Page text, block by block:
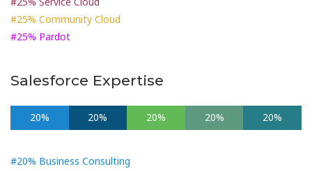
#25% Community Cloud
#25% Pardot
Salesforce Expertise
20% 20% 20% 20% 20%
#20% Business Consulting